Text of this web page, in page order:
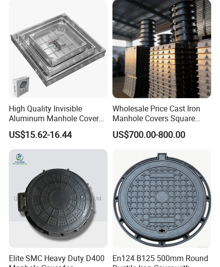
High Quality Invisible
Aluminum Manhole Cover
for Road Construction Well
US$15.62-16.44
Wholesale Price Cast Iron
Manhole Covers Square
Manhole Covers
US$700.00-800.00
Elite SMC Heavy Duty D400
En124 B125 500mm Round